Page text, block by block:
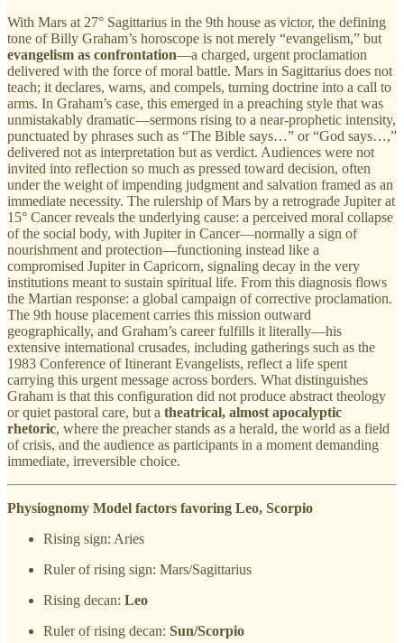
With Mars at 27° Sagittarius in the 9th house as victor, the defining
tone of Billy Graham’s horoscope is not merely “evangelism,” but
evangelism as confrontation—a charged, urgent proclamation
delivered with the force of moral battle. Mars in Sagittarius does not
teach; it declares, warns, and compels, turning doctrine into a call to
arms. In Graham’s case, this emerged in a preaching style that was
unmistakably dramatic—sermons rising to a near-prophetic intensity,
punctuated by phrases such as “The Bible says…” or “God says…,”
delivered not as interpretation but as verdict. Audiences were not
invited into reflection so much as pressed toward decision, often
under the weight of impending judgment and salvation framed as an
immediate necessity. The rulership of Mars by a retrograde Jupiter at
15° Cancer reveals the underlying cause: a perceived moral collapse
of the social body, with Jupiter in Cancer—normally a sign of
nourishment and protection—functioning instead like a
compromised Jupiter in Capricorn, signaling decay in the very
institutions meant to sustain spiritual life. From this diagnosis flows
the Martian response: a global campaign of corrective proclamation.
The 9th house placement carries this mission outward
geographically, and Graham’s career fulfills it literally—his
extensive international crusades, including gatherings such as the
1983 Conference of Itinerant Evangelists, reflect a life spent
carrying this urgent message across borders. What distinguishes
Graham is that this configuration did not produce abstract theology
or quiet pastoral care, but a theatrical, almost apocalyptic
rhetoric, where the preacher stands as a herald, the world as a field
of crisis, and the audience as participants in a moment demanding
immediate, irreversible choice.
Physiognomy Model factors favoring Leo, Scorpio
Rising sign: Aries
Ruler of rising sign: Mars/Sagittarius
Rising decan: Leo
Ruler of rising decan: Sun/Scorpio